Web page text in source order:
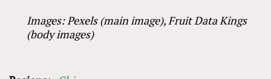
Images: Pexels (main image), Fruit Data Kings
(body images)